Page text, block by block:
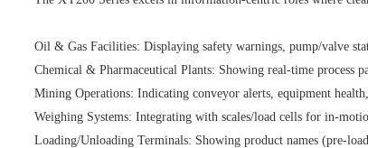
Oil & Gas Facilities: Displaying safety warnings, pump/valve
Chemical & Pharmaceutical Plants: Showing real-time process
Mining Operations: Indicating conveyor alerts, equipment
Weighing Systems: Integrating with scales/load cells for in-
Loading/Unloading Terminals: Showing product names (pre-